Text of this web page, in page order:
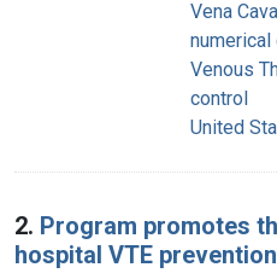
Vena
numerical
Venous
control
United
2. Program promotes
hospital VTE